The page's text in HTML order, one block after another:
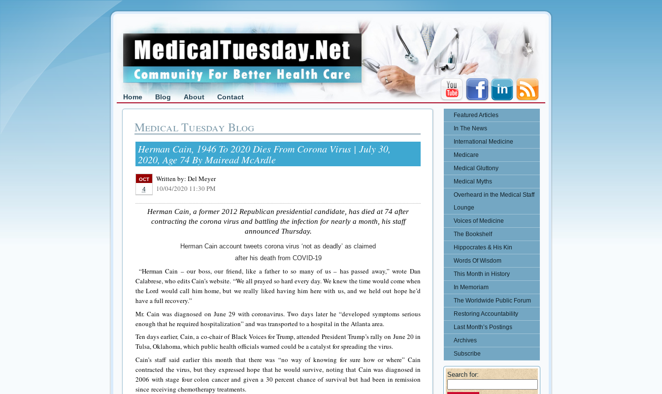
Home Blog About Contact
Medical Tuesday Blog
Herman Cain, 1946 To 2020 Dies From Corona Virus | July 30,
2020, Age 74 By Mairead McArdle
OCT
4
Written by: Del Meyer
10/04/2020 11:30 PM
Herman Cain, a former 2012 Republican presidential candidate, has died at 74 after
contracting the corona virus and battling the infection for nearly a month, his staff
announced Thursday.
Herman Cain account tweets corona virus ‘not as deadly’ as claimed
after his death from COVID-19
“Herman Cain – our boss, our friend, like a father to so many of us – has passed away,” wrote Dan
Calabrese, who edits Cain’s website. “We all prayed so hard every day. We knew the time would come when
the Lord would call him home, but we really liked having him here with us, and we held out hope he’d
have a full recovery.”
Mr. Cain was diagnosed on June 29 with coronavirus. Two days later he “developed symptoms serious
enough that he required hospitalization” and was transported to a hospital in the Atlanta area.
Ten days earlier, Cain, a co-chair of Black Voices for Trump, attended President Trump’s rally on June 20 in
Tulsa, Oklahoma, which public health officials warned could be a catalyst for spreading the virus.
Cain’s staff said earlier this month that there was “no way of knowing for sure how or where” Cain
contracted the virus, but they expressed hope that he would survive, noting that Cain was diagnosed in
2006 with stage four colon cancer and given a 30 percent chance of survival but had been in remission
since receiving chemotherapy treatments.
Featured Articles
In The News
International Medicine
Medicare
Medical Gluttony
Medical Myths
Overheard in the Medical Staff
Lounge
Voices of Medicine
The Bookshelf
Hippocrates & His Kin
Words Of Wisdom
This Month in History
In Memoriam
The Worldwide Public Forum
Restoring Accountability
Last Month’s Postings
Archives
Subscribe
Search for: